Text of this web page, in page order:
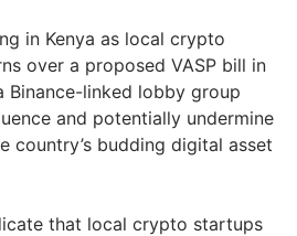
in Kenya as local crypto
over a proposed VASP bill in
Binance-linked lobby group
and potentially undermine
country’s budding digital asset
that local crypto startups